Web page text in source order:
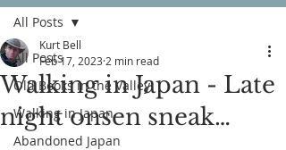
All Posts
Old Books in the Valley
Walking in Japan
Abandoned Japan
All Posts
Walking in Japan - Late
night onsen sneak…
Kurt Bell
Feb 17, 2023 2 min read